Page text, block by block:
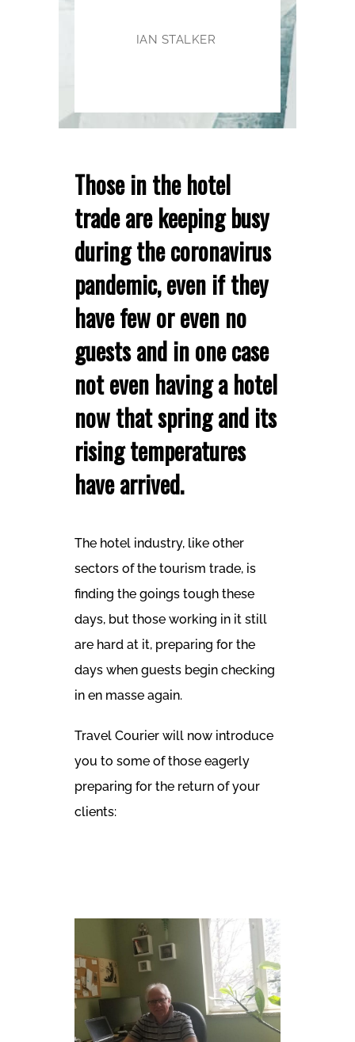
IAN STALKER
Those in the hotel
trade are keeping busy
during the coronavirus
pandemic, even if they
have few or even no
guests and in one case
not even having a hotel
now that spring and its
rising temperatures
have arrived.
The hotel industry, like other
sectors of the tourism trade, is
finding the goings tough these
days, but those working in it still
are hard at it, preparing for the
days when guests begin checking
in en masse again.
Travel Courier will now introduce
you to some of those eagerly
preparing for the return of your
clients: